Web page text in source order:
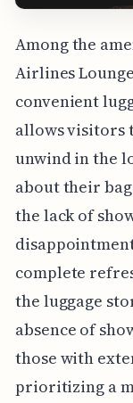
Among the
Airlines
convenient
allows visitors
unwind in the
about their
the lack of
complete
the luggage
absence of
those with
prioritizing a